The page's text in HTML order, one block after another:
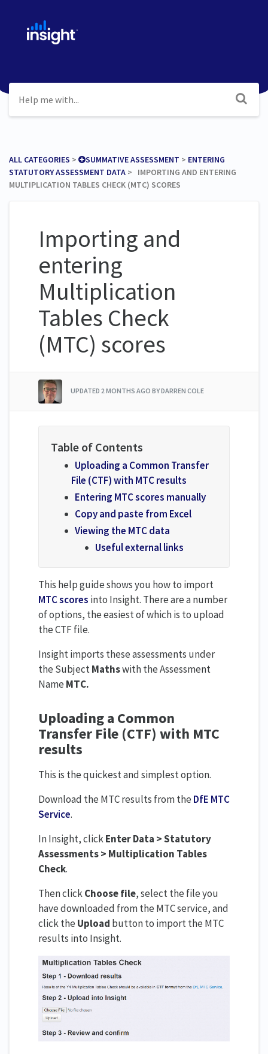
ALL CATEGORIES ​ > ​ ​SUMMATIVE ASSESSMENT ​ > ​ ​ENTERING
STATUTORY ASSESSMENT DATA ​ > ​ IMPORTING AND ENTERING
MULTIPLICATION TABLES CHECK (MTC) SCORES
Importing and
entering
Multiplication
Tables Check
(MTC) scores
UPDATED 2 MONTHS AGO BY DARREN COLE
Uploading a Common Transfer
File (CTF) with MTC results
Entering MTC scores manually
Copy and paste from Excel
Viewing the MTC data
Useful external links
This help guide shows you how to import
MTC scores into Insight. There are a number
of options, the easiest of which is to upload
the CTF file.
Insight imports these assessments under
the SubjectMathswith the Assessment
Name MTC.
Uploading a Common
Transfer File (CTF) with MTC
results
This is the quickest and simplest option.
Download the MTC results from the DfE MTC
Service.
In Insight, clickEnter Data > Statutory
Assessments > Multiplication Tables
Check.
Then clickChoose file, select the file you
have downloaded from the MTC service, and
click the Upload button to import the MTC
results into Insight.